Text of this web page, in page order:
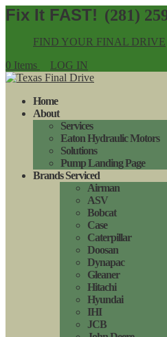
(281)
FIND YOUR FINAL DRIVE
0 Items
LOG IN
Home
About
Services
Eaton Hydraulic Motors
Solutions
Pump Landing Page
Brands Serviced
Airman
ASV
Bobcat
Case
Caterpillar
Doosan
Dynapac
Gleaner
Hitachi
Hyundai
IHI
JCB